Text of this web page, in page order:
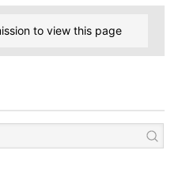
to view this page